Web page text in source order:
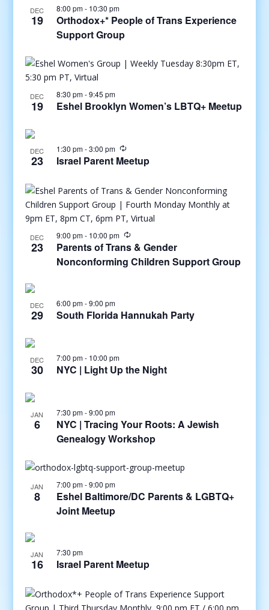
DEC
19
8:00 pm- 10:30 pm
Orthodox+* People of Trans Experience
Support Group
DEC
19
8:30 pm-9:45 pm
Eshel Brooklyn Women’s LBTQ+ Meetup
DEC
23
1:30 pm-3:00 pm
Israel Parent Meetup
DEC
23
9:00 pm- 10:00 pm
Parents of Trans & Gender
Nonconforming Children Support Group
DEC
29
6:00 pm-9:00 pm
South Florida Hannukah Party
DEC
30
7:00 pm- 10:00 pm
NYC | Light Up the Night
JAN
6
7:30 pm-9:00 pm
NYC | Tracing Your Roots: A Jewish
Genealogy Workshop
JAN
8
7:00 pm-9:00 pm
Eshel Baltimore/DC Parents & LGBTQ+
Joint Meetup
JAN
16
7:30 pm
Israel Parent Meetup